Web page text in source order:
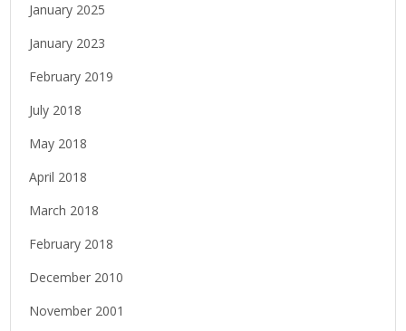
January 2025
January 2023
February 2019
July 2018
May 2018
April 2018
March 2018
February 2018
December 2010
November 2001